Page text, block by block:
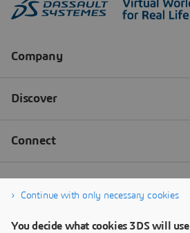
Continue with only necessary cookies
You decide what cookies 3DS will use